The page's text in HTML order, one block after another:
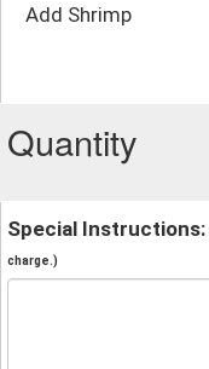
Add Shrimp
Quantity
Special Instructions:
charge.)